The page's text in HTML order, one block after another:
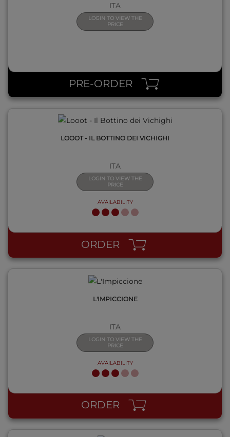
ITA
LOGIN TO VIEW THE
PRICE
PRE-ORDER
LOOOT - IL BOTTINO DEI VICHIGHI
ITA
LOGIN TO VIEW THE
PRICE
AVAILABILITY
ORDER
QUICK VIEW
L'IMPICCIONE
ITA
LOGIN TO VIEW THE
PRICE
AVAILABILITY
ORDER
QUICK VIEW